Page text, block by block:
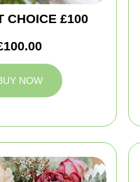
CHOICE £100
NOW